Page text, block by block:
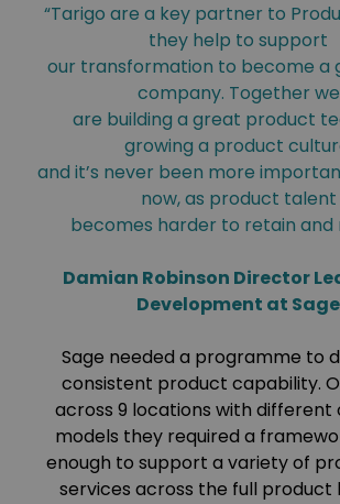
“Tarigo are a key partner to
they help to support
our transformation to become a
company. Together we
are building a great product
growing a product
and it’s never been more
now, as product talent
becomes harder to retain and
Damian Robinson Director
Development at Sage
Sage needed a programme to
consistent product capability.
across 9 locations with different
models they required a
enough to support a variety of
services across the full product